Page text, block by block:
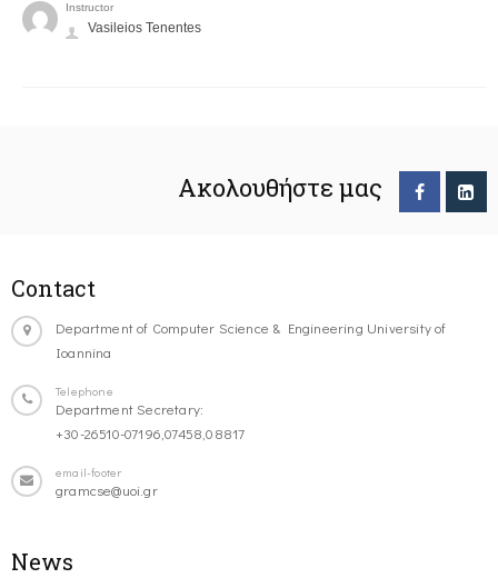
Instructor
Vasileios Tenentes
Ακολουθήστε μας
Contact
Department of Computer Science & Engineering University of
Ioannina
Telephone
Department Secretary:
+30-26510-07196,07458,08817
email-footer
gramcse@uoi.gr
News